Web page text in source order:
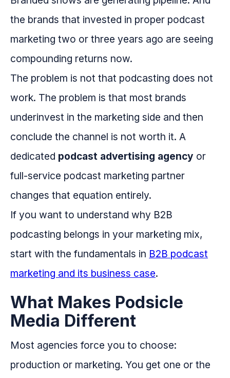
the brands that invested in proper podcast
marketing two or three years ago are seeing
compounding returns now.
The problem is not that podcasting does not
work. The problem is that most brands
underinvest in the marketing side and then
conclude the channel is not worth it. A
dedicated podcast advertising agency or
full-service podcast marketing partner
changes that equation entirely.
If you want to understand why B2B
podcasting belongs in your marketing mix,
start with the fundamentals in B2B podcast
marketing and its business case.
What Makes Podsicle
Media Different
Most agencies force you to choose:
production or marketing. You get one or the